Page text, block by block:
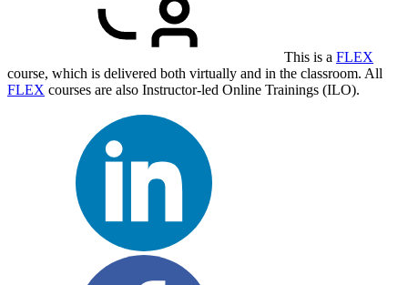
This is a FLEX
course, which is delivered both virtually and in the classroom. All
FLEX courses are also Instructor-led Online Trainings (ILO).